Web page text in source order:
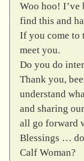
Woo hoo! I’ve
find this and
If you come to
meet you.
Do you do
Thank you,
understand
and sharing
all go forward
Blessings …
Calf Woman?